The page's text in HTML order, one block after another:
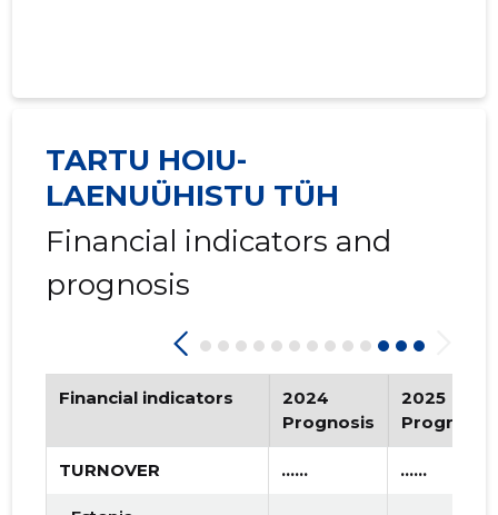
2020 II * ...... * ......
2019 IV * ......
2019 III * ...... * ......
2019 II * ......
* ......
2018 IV * ...... * ......
* ......
2018 II
TARTU HOIU-
LAENUÜHISTU TÜH
Financial indicators and
prognosis
Financial indicators
2024
Prognosis
2025
Prognosis
TURNOVER ...... ......